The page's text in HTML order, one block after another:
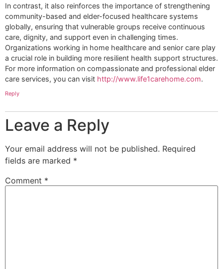
In contrast, it also reinforces the importance of strengthening
community-based and elder-focused healthcare systems
globally, ensuring that vulnerable groups receive continuous
care, dignity, and support even in challenging times.
Organizations working in home healthcare and senior care play
a crucial role in building more resilient health support structures.
For more information on compassionate and professional elder
care services, you can visit http://www.life1carehome.com.
Reply
Leave a Reply
Your email address will not be published. Required
fields are marked *
Comment *